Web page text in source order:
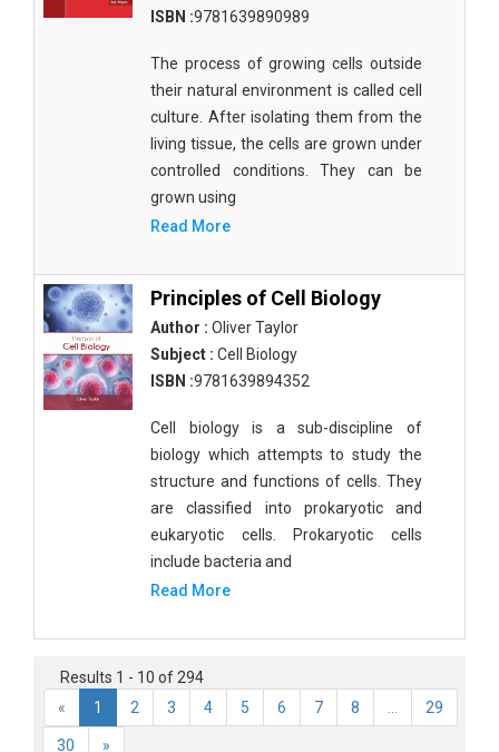
ISBN :9781639890989
The process of growing cells outside
their natural environment is called cell
culture. After isolating them from the
living tissue, the cells are grown under
controlled conditions. They can be
grown using
Read More
Principles of Cell Biology
Author : Oliver Taylor
Subject : Cell Biology
ISBN :9781639894352
Cell biology is a sub-discipline of
biology which attempts to study the
structure and functions of cells. They
are classified into prokaryotic and
eukaryotic cells. Prokaryotic cells
include bacteria and
Read More
Results 1 - 10 of 294
«
1 2 3 4 5 6 7 8 29
30 »